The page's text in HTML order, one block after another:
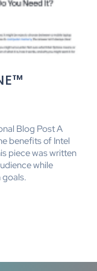
Blog Post A
benefits of Intel
piece was written
while